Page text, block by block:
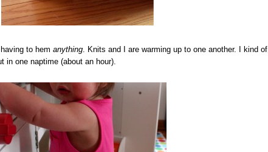
to hem anything . Knits and I are warming up to one another. I kind of,
one naptime (about an hour).